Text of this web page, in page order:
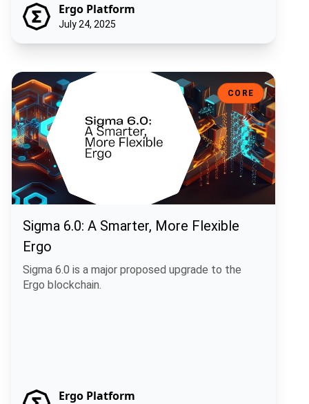
Ergo Platform
July 24, 2025
Sigma 6.0: A Smarter, More Flexible Ergo
CORE
Sigma 6.0: A Smarter, More Flexible
Ergo
Sigma 6.0 is a major proposed upgrade to the
Ergo blockchain.
Ergo Platform